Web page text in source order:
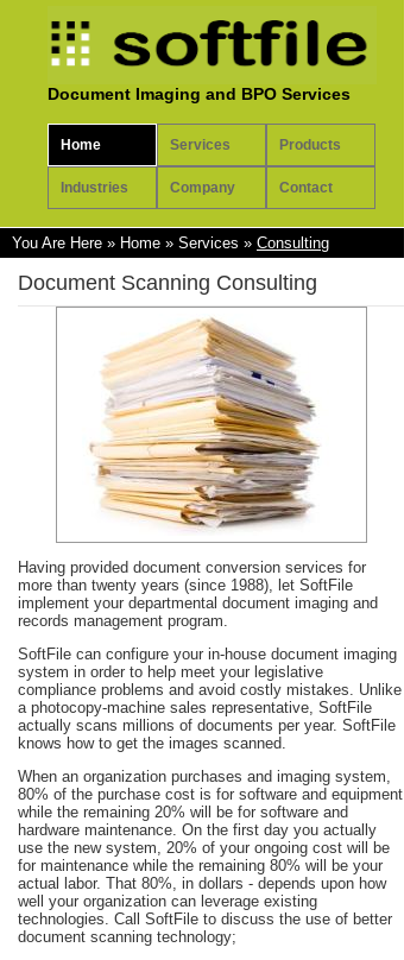
Document Imaging and BPO Services
Home Services Products
Industries Company Contact
You Are Here » Home » Services » Consulting
Document Scanning Consulting
Having provided document conversion services for
more than twenty years (since 1988), let SoftFile
implement your departmental document imaging and
records management program.
SoftFile can configure your in-house document imaging
system in order to help meet your legislative
compliance problems and avoid costly mistakes. Unlike
a photocopy-machine sales representative, SoftFile
actually scans millions of documents per year. SoftFile
knows how to get the images scanned.
When an organization purchases and imaging system,
80% of the purchase cost is for software and equipment
while the remaining 20% will be for software and
hardware maintenance. On the first day you actually
use the new system, 20% of your ongoing cost will be
for maintenance while the remaining 80% will be your
actual labor. That 80%, in dollars - depends upon how
well your organization can leverage existing
technologies. Call SoftFile to discuss the use of better
document scanning technology;